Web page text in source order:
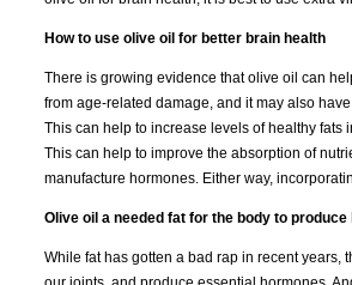
How to use olive oil for better brain health
There is growing evidence that olive oil can
from age-related damage, and it may also
This can help to increase levels of healthy
This can help to improve the absorption of
manufacture hormones. Either way,
Olive oil a needed fat for the body to produce
While fat has gotten a bad rap in recent years,